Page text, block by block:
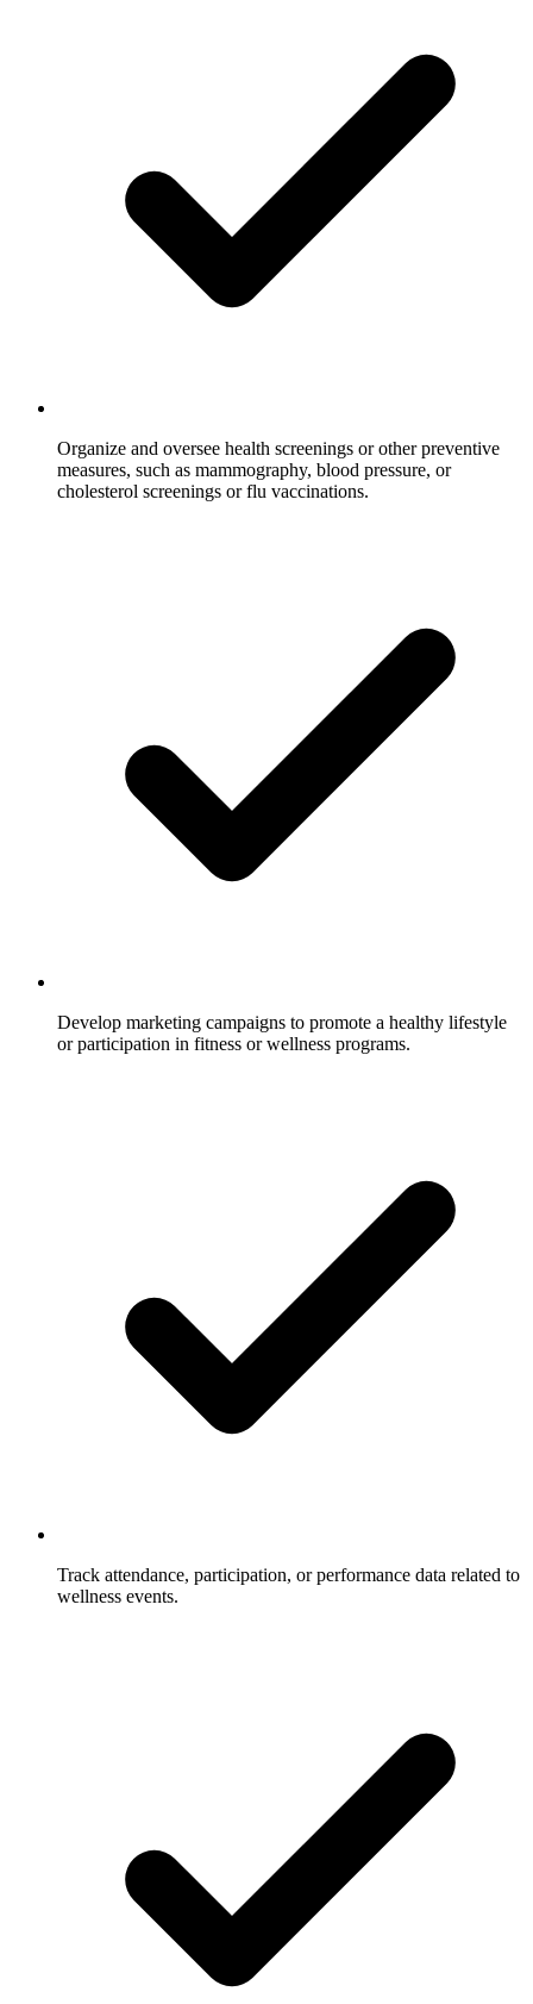
Organize and oversee health screenings or other preventive
measures, such as mammography, blood pressure, or
cholesterol screenings or flu vaccinations.
Develop marketing campaigns to promote a healthy lifestyle
or participation in fitness or wellness programs.
Track attendance, participation, or performance data related to
wellness events.